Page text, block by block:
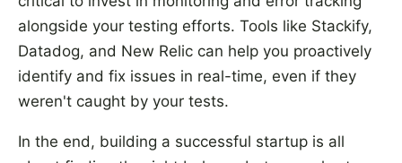
alongside your testing efforts. Tools like Stackify,
Datadog, and New Relic can help you proactively
identify and fix issues in real-time, even if they
weren't caught by your tests.
In the end, building a successful startup is all